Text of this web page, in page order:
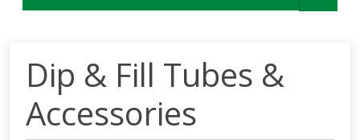
Dip & Fill Tubes &
Accessories